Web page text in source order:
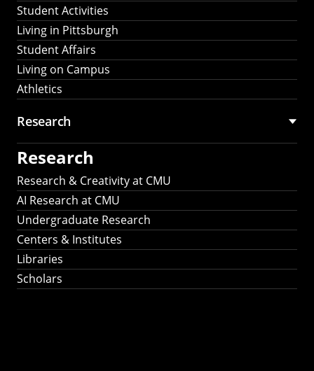
Student Activities
Living in Pittsburgh
Student Affairs
Living on Campus
Athletics
Research
Research
Research & Creativity at CMU
AI Research at CMU
Undergraduate Research
Centers & Institutes
Libraries
Scholars